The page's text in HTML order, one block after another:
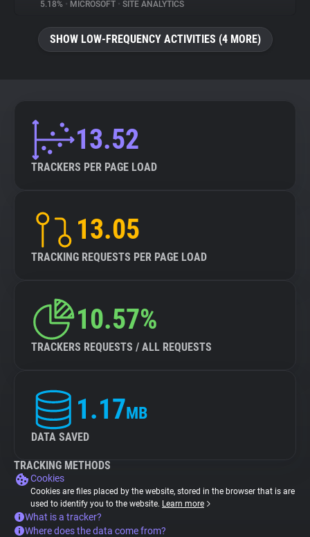
5.18% • MICROSOFT • SITE ANALYTICS
SHOW LOW-FREQUENCY ACTIVITIES (4 MORE)
13.52
TRACKERS PER PAGE LOAD
13.05
TRACKING REQUESTS PER PAGE LOAD
10.57%
TRACKERS REQUESTS / ALL REQUESTS
1.17MB
DATA SAVED
TRACKING METHODS
Cookies
Cookies are files placed by the website, stored in the browser that is are
used to identify you to the website. Learn more
What is a tracker?
Where does the data come from?